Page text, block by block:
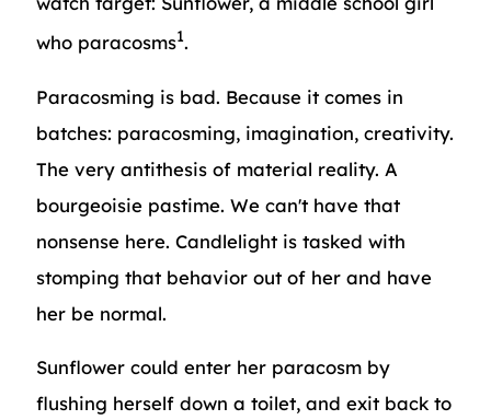
who paracosms1.
Paracosming is bad. Because it comes in
batches: paracosming, imagination, creativity.
The very antithesis of material reality. A
bourgeoisie pastime. We can't have that
nonsense here. Candlelight is tasked with
stomping that behavior out of her and have
her be normal.
Sunflower could enter her paracosm by
flushing herself down a toilet, and exit back to